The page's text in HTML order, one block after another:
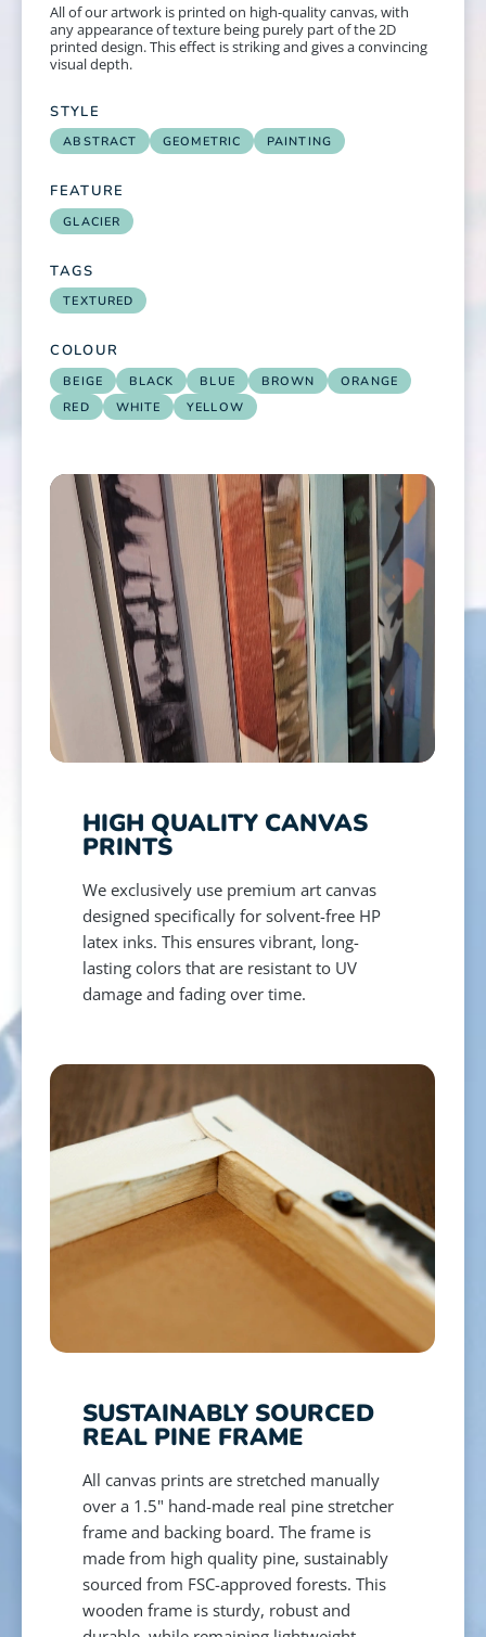
All of our artwork is printed on high-quality canvas, with
any appearance of texture being purely part of the 2D
printed design. This effect is striking and gives a convincing
visual depth.
STYLE
ABSTRACT GEOMETRIC PAINTING
FEATURE
GLACIER
TAGS
TEXTURED
COLOUR
BEIGE BLACK BLUE BROWN
ORANGE
RED
WHITE YELLOW
HIGH QUALITY CANVAS
PRINTS
We exclusively use premium art canvas
designed specifically for solvent-free HP
latex inks. This ensures vibrant, long-
lasting colors that are resistant to UV
damage and fading over time.
SUSTAINABLY SOURCED
REAL PINE FRAME
All canvas prints are stretched manually
over a 1.5" hand-made real pine stretcher
frame and backing board. The frame is
made from high quality pine, sustainably
sourced from FSC-approved forests. This
wooden frame is sturdy, robust and